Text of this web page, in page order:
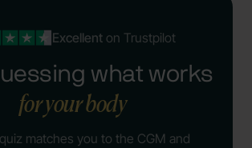
Excellenton Trustpilot
what works
for your body
matches you to the CGM and